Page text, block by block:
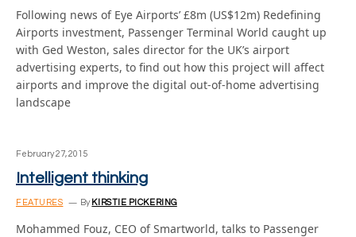
Following news of Eye Airports’ £8m (US$12m) Redefining
Airports investment, Passenger Terminal World caught up
with Ged Weston, sales director for the UK’s airport
advertising experts, to find out how this project will affect
airports and improve the digital out-of-home advertising
landscape
February 27, 2015
Intelligent thinking
FEATURES By KIRSTIE PICKERING
Mohammed Fouz, CEO of Smartworld, talks to Passenger